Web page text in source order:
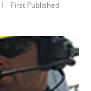
First Published